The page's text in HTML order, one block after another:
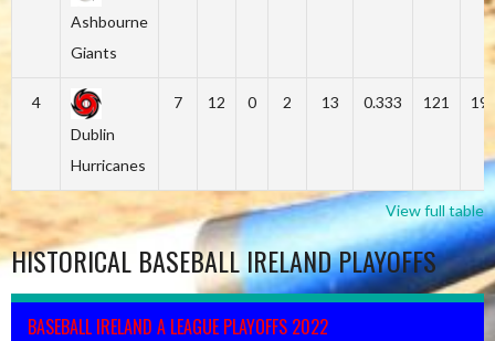
Ashbourne
Giants
4
Dublin
Hurricanes
7 12 0 2 13 0.333 121
View full table
HISTORICAL BASEBALL IRELAND PLAYOFFS
BASEBALL IRELAND A LEAGUE PLAYOFFS 2022